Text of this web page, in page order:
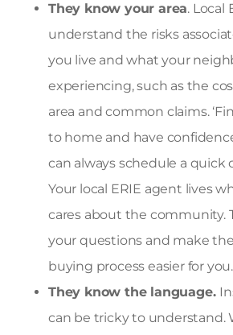
They know your area. Local
understand the risks
you live and what your
experiencing, such as the
area and common claims. ‘
to home and have
can always schedule a quick
Your local ERIE agent lives
cares about the community.
your questions and make
buying process easier for you.
They know the language.
can be tricky to understand.